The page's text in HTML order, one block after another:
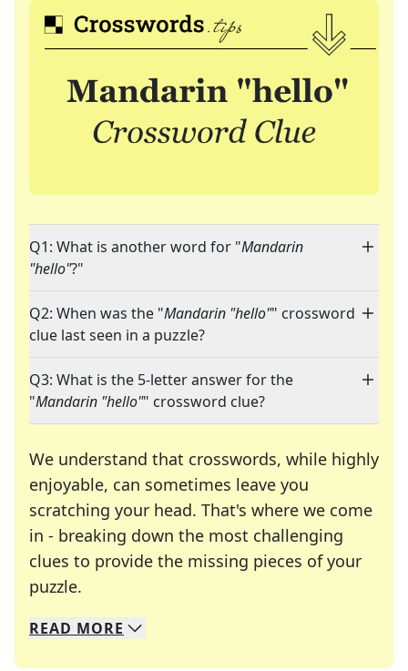
Q1: What is another word for "Mandarin
"hello"?"
Q2: When was the "Mandarin "hello"" crossword
clue last seen in a puzzle?
Q3: What is the 5-letter answer for the
"Mandarin "hello"" crossword clue?
We understand that crosswords, while highly
enjoyable, can sometimes leave you
scratching your head. That's where we come
in - breaking down the most challenging
clues to provide the missing pieces of your
puzzle.
We specialize in solving many of your favorite
Whether you're a daily crossword enthusiast or
READ MORE